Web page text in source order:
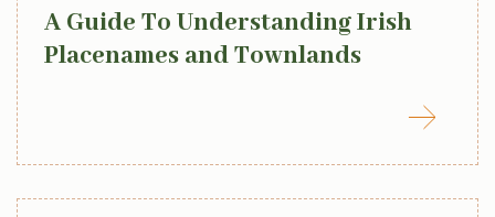
A Guide To Understanding Irish
Placenames and Townlands